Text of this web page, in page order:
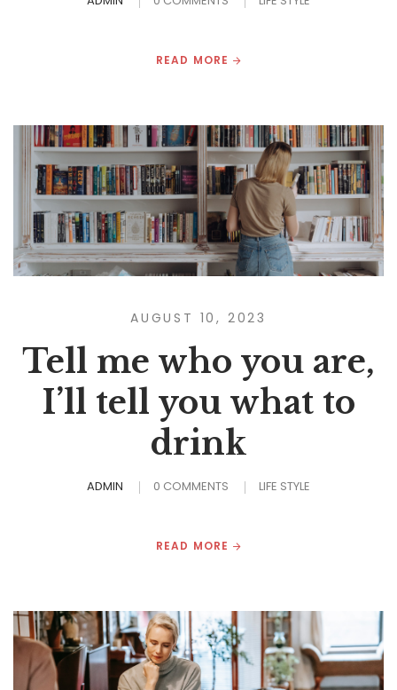
READ MORE
AUGUST 10, 2023
Tell me who you are,
I’ll tell you what to
drink
ADMIN 0 COMMENTS LIFE STYLE
READ MORE